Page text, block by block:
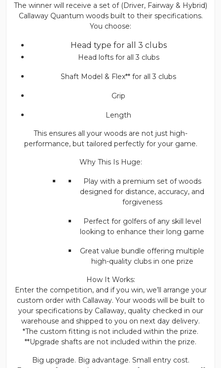
The winner will receive a set of (Driver, Fairway & Hybrid)
Callaway Quantum woods built to their specifications.
You choose:
Head type for all 3 clubs
Head lofts for all 3 clubs
Shaft Model & Flex** for all 3 clubs
Grip
Length
This ensures all your woods are not just high-
performance, but tailored perfectly for your game.
Why This Is Huge:
Play with a premium set of woods
designed for distance, accuracy, and
forgiveness
Perfect for golfers of any skill level
looking to enhance their long game
Great value bundle offering multiple
high-quality clubs in one prize
How It Works:
Enter the competition, and if you win, we’ll arrange your
custom order with Callaway. Your woods will be built to
your specifications by Callaway, quality checked in our
warehouse and shipped to you on next day delivery.
*The custom fitting is not included within the prize.
**Upgrade shafts are not included within the prize.
Big upgrade. Big advantage. Small entry cost.